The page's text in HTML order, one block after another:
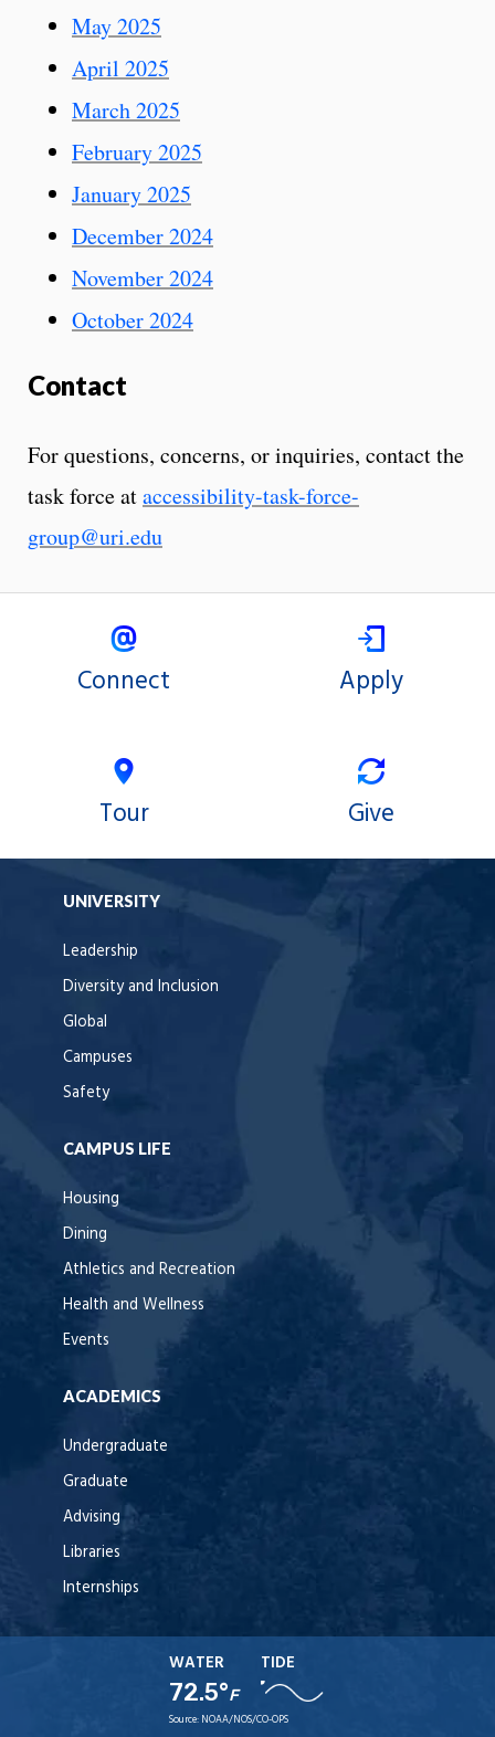
May 2025
April 2025
March 2025
February 2025
January 2025
December 2024
November 2024
October 2024
Contact
For questions, concerns, or inquiries, contact the
task force ataccessibility-task-force-
group@uri.edu
Connect Apply
Tour Give
UNIVERSITY
Leadership
Diversity and Inclusion
Global
Campuses
Safety
CAMPUS LIFE
Housing
Dining
Athletics and Recreation
Health and Wellness
Events
ACADEMICS
Undergraduate
Graduate
Advising
Libraries
Internships
WATER
72.5°F
TIDE
Source: NOAA/NOS/CO-OPS